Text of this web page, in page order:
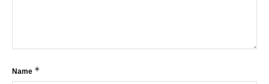
Name *